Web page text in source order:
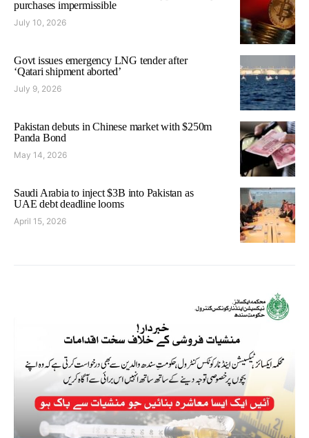
purchases impermissible
July 10, 2026
Govt issues emergency LNG tender after
‘Qatari shipment aborted’
July 9, 2026
Pakistan debuts in Chinese market with $250m
Panda Bond
May 14, 2026
Saudi Arabia to inject $3B into Pakistan as
UAE debt deadline looms
April 15, 2026